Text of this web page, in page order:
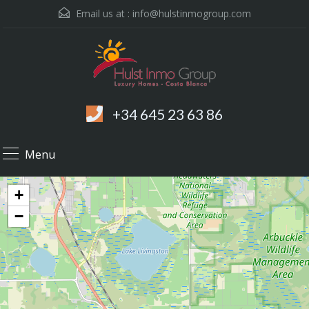
Email us at : info@hulstinmogroup.com
+34 645 23 63 86
Menu
+
−